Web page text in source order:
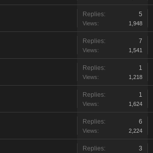
Replies: 5
Views: 1,948
Replies: 7
Views: 1,541
Replies: 1
Views: 1,218
Replies: 1
Views: 1,624
Replies: 6
Views: 2,224
Replies: 3